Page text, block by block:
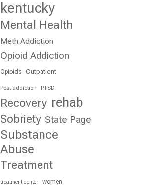
kentucky
Mental Health
Meth Addiction
Opioid Addiction
Opioids Outpatient
Post addiction PTSD
Recovery rehab
Sobriety State Page
Substance
Abuse
Treatment
treatment center women